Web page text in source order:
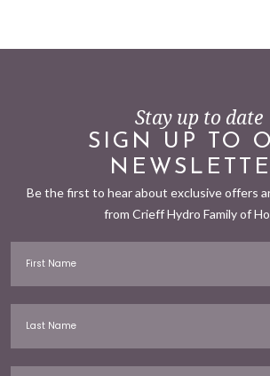
Stay up to date
SIGN UP TO
Be the first to hear about exclusive offers
from Crieff Hydro Family of